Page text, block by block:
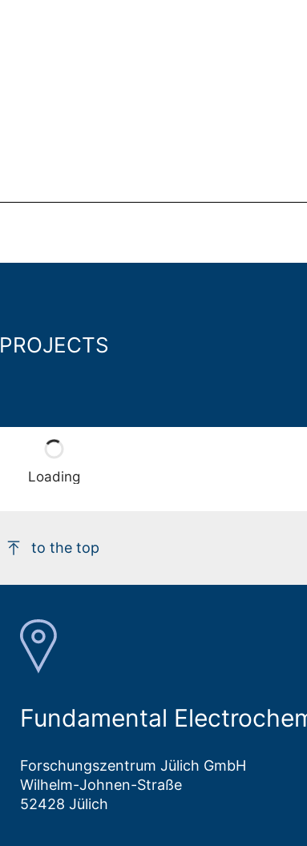
PROJECTS
Loading
to the top
Fundamental
Forschungszentrum Jülich GmbH
Wilhelm-Johnen-Straße
52428 Jülich